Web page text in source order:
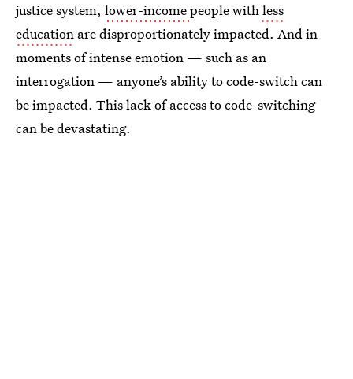
justice system, lower-incomepeople withless
education are disproportionately impacted. And in
moments of intense emotion — such as an
interrogation — anyone’s ability to code-switch can
be impacted. This lack of access to code-switching
can be devastating.